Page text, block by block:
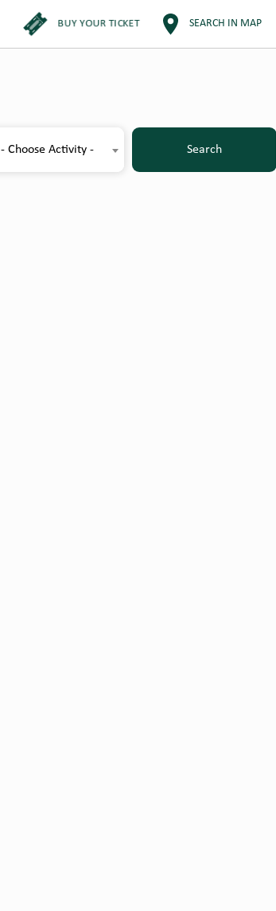
BUY YOUR TICKET SEARCH IN MAP
- Choose Activity - Search